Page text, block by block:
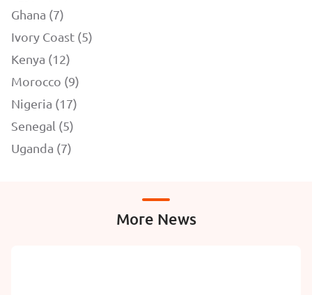
Ghana (7)
Ivory Coast (5)
Kenya (12)
Morocco (9)
Nigeria (17)
Senegal (5)
Uganda (7)
More News